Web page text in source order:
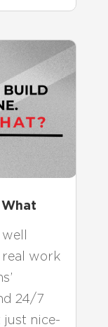
real work
24/7
just nice-